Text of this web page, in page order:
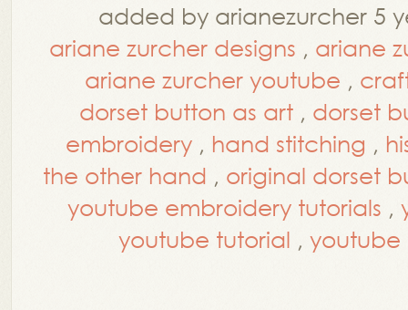
added by arianezurcher 5
ariane zurcher designs , ariane
ariane zurcher youtube ,
dorset button as art , dorset
embroidery , hand stitching ,
the other hand , original dorset
youtube embroidery tutorials ,
youtube tutorial , youtube